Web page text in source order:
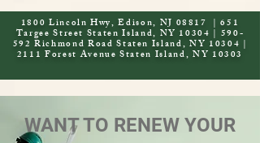
1800 Lincoln Hwy, Edison, NJ 08817 | 651
Targee Street Staten Island, NY 10304 | 590-
592 Richmond Road Staten Island, NY 10304 |
2111 Forest Avenue Staten Island, NY 10303
WANT TO RENEW YOUR